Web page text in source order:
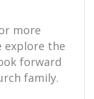
more
explore the
forward
family.